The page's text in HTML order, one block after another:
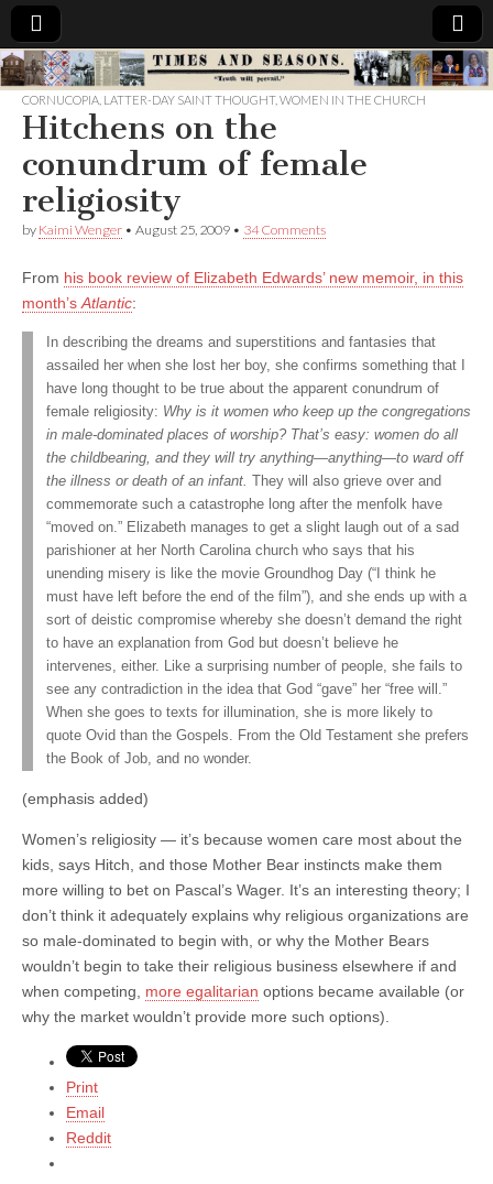
Times
&
Seasons
CORNUCOPIA LATTER-DAY SAINT THOUGHT, WOMEN IN THE CHURCH
Hitchens on the
conundrum of female
religiosity
by Kaimi Wenger • August 25, 2009 • 34 Comments
From his book review of Elizabeth Edwards’ new memoir, in this
month’s Atlantic:
In describing the dreams and superstitions and fantasies that
assailed her when she lost her boy, she confirms something that I
have long thought to be true about the apparent conundrum of
female religiosity: Why is it women who keep up the congregations
in male-dominated places of worship? That’s easy: women do all
the childbearing, and they will try anything—anything—to ward off
the illness or death of an infant. They will also grieve over and
commemorate such a catastrophe long after the menfolk have
“moved on.” Elizabeth manages to get a slight laugh out of a sad
parishioner at her North Carolina church who says that his
unending misery is like the movie Groundhog Day (“I think he
must have left before the end of the film”), and she ends up with a
sort of deistic compromise whereby she doesn’t demand the right
to have an explanation from God but doesn’t believe he
intervenes, either. Like a surprising number of people, she fails to
see any contradiction in the idea that God “gave” her “free will.”
When she goes to texts for illumination, she is more likely to
quote Ovid than the Gospels. From the Old Testament she prefers
the Book of Job, and no wonder.
(emphasis added)
Women’s religiosity — it’s because women care most about the
kids, says Hitch, and those Mother Bear instincts make them
more willing to bet on Pascal’s Wager. It’s an interesting theory; I
don’t think it adequately explains why religious organizations are
so male-dominated to begin with, or why the Mother Bears
wouldn’t begin to take their religious business elsewhere if and
when competing, more egalitarian options became available (or
why the market wouldn’t provide more such options).
Print
Email
Reddit